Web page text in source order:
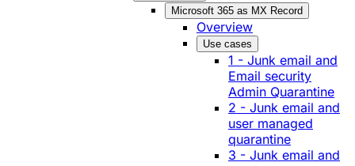
Microsoft 365 as MX Record
Overview
Use cases
1 - Junk email and
Email security
Admin Quarantine
2 - Junk email and
user managed
quarantine
3 - Junk email and